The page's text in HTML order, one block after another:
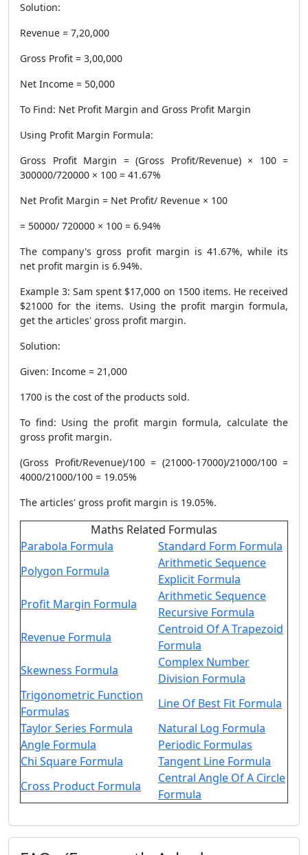
Solution:
Revenue = 7,20,000
Gross Profit = 3,00,000
Net Income = 50,000
To Find: Net Profit Margin and Gross Profit Margin
Using Profit Margin Formula:
Gross Profit Margin = (Gross Profit/Revenue) × 100 =
300000/720000 × 100 = 41.67%
Net Profit Margin = Net Profit/ Revenue × 100
= 50000/ 720000 × 100 = 6.94%
The company's gross profit margin is 41.67%, while its
net profit margin is 6.94%.
Example 3: Sam spent $17,000 on 1500 items. He received
$21000 for the items. Using the profit margin formula,
get the articles' gross profit margin.
Solution:
Given: Income = 21,000
1700 is the cost of the products sold.
To find: Using the profit margin formula, calculate the
gross profit margin.
(Gross Profit/Revenue)/100 = (21000-17000)/21000/100 =
4000/21000/100 = 19.05%
The articles' gross profit margin is 19.05%.
Maths Related Formulas
Parabola Formula
Standard Form Formula
Polygon Formula
Arithmetic Sequence
Explicit Formula
Profit Margin Formula
Arithmetic Sequence
Recursive Formula
Revenue Formula
Centroid Of A Trapezoid
Formula
Skewness Formula
Complex Number
Division Formula
Trigonometric Function
Formulas
Line Of Best Fit Formula
Taylor Series Formula
Natural Log Formula
Angle Formula
Periodic Formulas
Chi Square Formula
Tangent Line Formula
Cross Product Formula
Central Angle Of A Circle
Formula